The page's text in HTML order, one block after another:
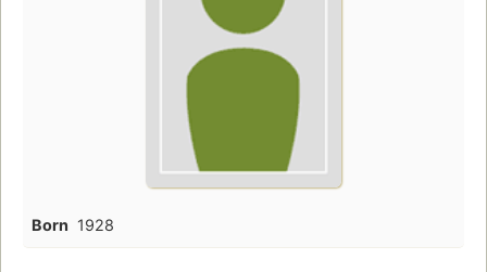
Born 1928